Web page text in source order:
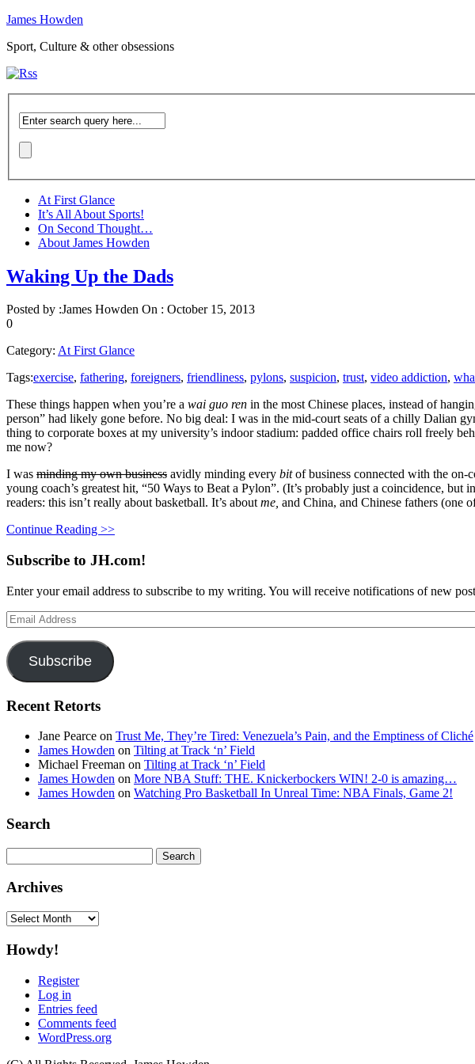
James Howden
Sport, Culture & other obsessions
At First Glance
It’s All About Sports!
On Second Thought…
About James Howden
Waking Up the Dads
Posted by :James Howden On : October 15, 2013
0
Category: At First Glance
Tags:exercise, fathering, foreigners, friendliness, pylons, suspicion, trust, video addiction,
These things happen when you’re a wai guo ren in the most Chinese places, instead of
person” had likely gone before. No big deal: I was in the mid-court seats of a chilly Dalian
thing to corporate boxes at my university’s indoor stadium: padded office chairs roll freely
me now?
I was minding my own business avidly minding every bitof business connected with the on-
young coach’s greatest hit, “50 Ways to Beat a Pylon”. (It’s probably just a coincidence,
readers: this isn’t really about basketball. It’s aboutme, and China, and Chinese fathers (one
Continue Reading >>
Subscribe to JH.com!
Enter your email address to subscribe to my writing. You will receive notifications of new
Email
Address
Subscribe
Recent Retorts
Jane Pearce on Trust Me, They’re Tired: Venezuela’s Pain, and the Emptiness of Cliché
James Howden on Tilting at Track ‘n’ Field
Michael Freeman on Tilting at Track ‘n’ Field
James Howden on More NBA Stuff: THE. Knickerbockers WIN! 2-0 is amazing…
James Howden on Watching Pro Basketball In Unreal Time: NBA Finals, Game 2!
Search
for:
Archives
Archives
Howdy!
Register
Log in
Entries feed
Comments feed
WordPress.org